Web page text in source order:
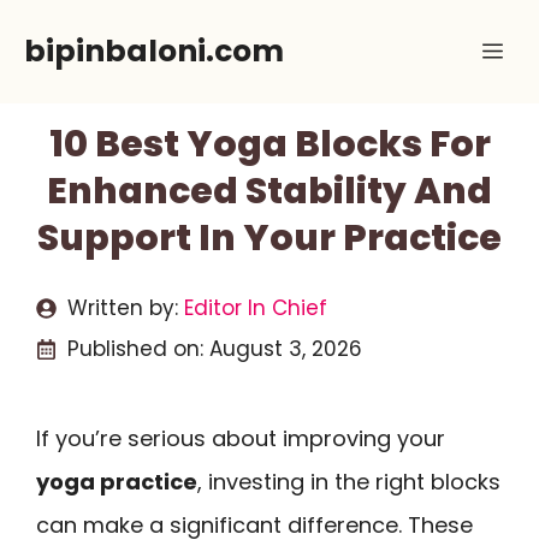
bipinbaloni.com
10 Best Yoga Blocks For
Enhanced Stability And
Support In Your Practice
Written by: Editor In Chief
Published on: August 3, 2026
If you’re serious about improving your
yoga practice, investing in the right blocks
can make a significant difference. These